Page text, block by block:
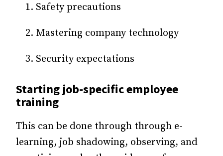
Safety precautions
Mastering company technology
Security expectations
Starting job-specific employee
training
This can be done through through e-
learning, job shadowing, observing, and